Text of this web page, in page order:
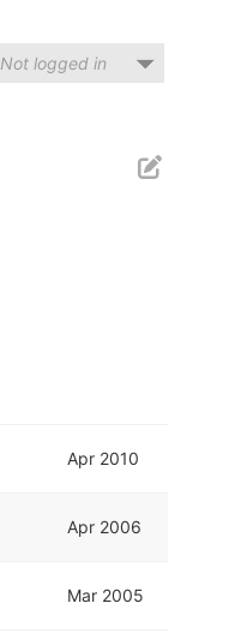
Not logged in
Apr 2010
Apr 2006
Mar 2005